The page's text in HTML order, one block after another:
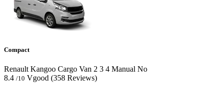
Compact
Renault Kangoo Cargo Van 2 3 4 Manual No
8.4 /10 Vgood (358 Reviews)